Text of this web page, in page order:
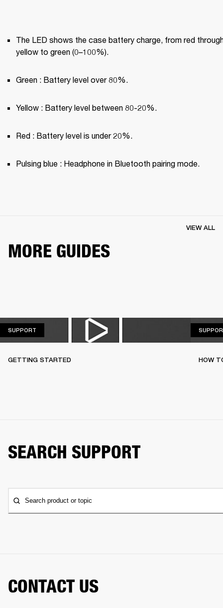
The LED shows the case battery charge, from red
yellow to green (0–100%).
Green : Battery level over 80%.
Yellow : Battery level between 80-20%.
Red : Battery level is under 20%.
Pulsing blue : Headphone in Bluetooth pairing mode.
MORE GUIDES
VIEW ALL
SUPPORT
GETTING STARTED HOW
SEARCH SUPPORT
Search product or topic
CONTACT US